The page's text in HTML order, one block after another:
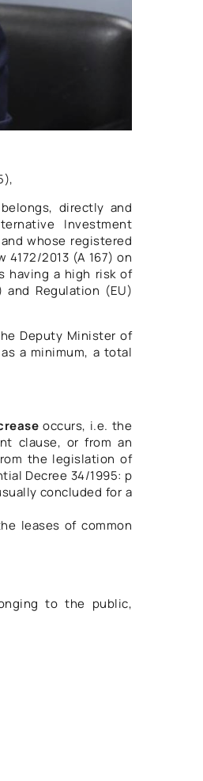
directly and
Investment
whose registered
2013 (A 167) on
having a high risk of
Regulation (EU)
Deputy Minister of
as a minimum, a total
occurs, i.e. the
clause, or from an
the legislation of
Decree 34/1995: p
concluded for a
leases of common
to the public,